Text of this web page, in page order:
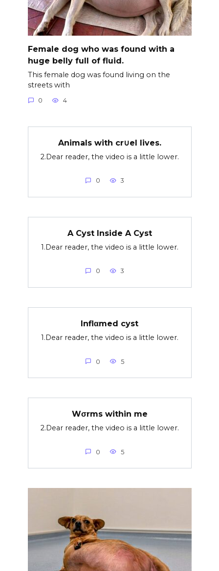
Female dog who was found with a
huge belly full of fluid.
This female dog was found living on the
streets with
0 4
Animals with cr∪el lives.
2.Dear reader, the video is a little lower.
0 3
A Cyst Inside A Cyst
1.Dear reader, the video is a little lower.
0 3
Inflαmed cyst
1.Dear reader, the video is a little lower.
0 5
Wσrms within me
2.Dear reader, the video is a little lower.
0 5